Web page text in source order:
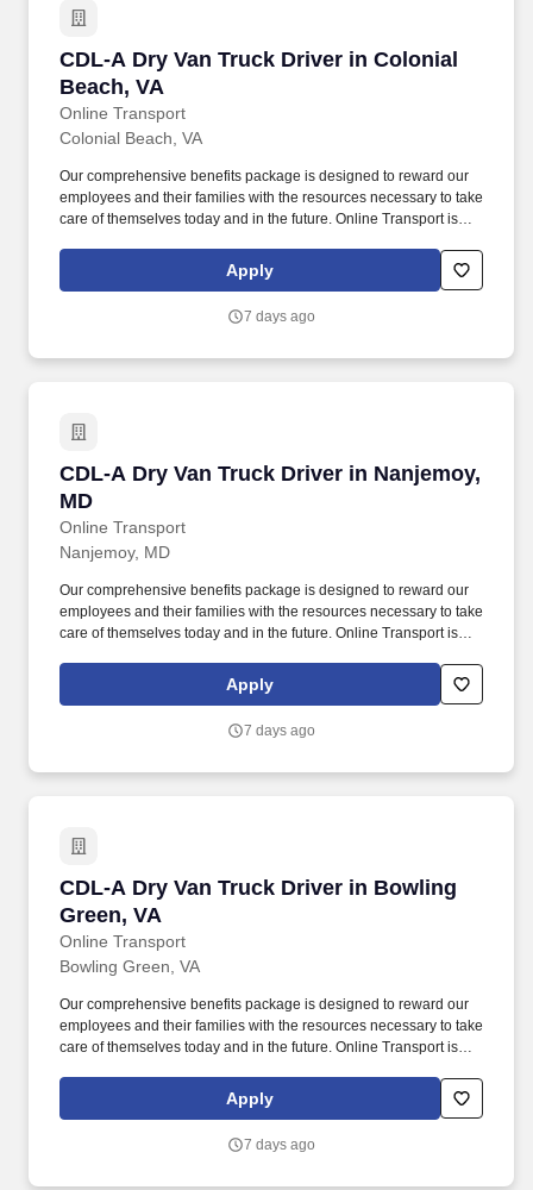
CDL-A Dry Van Truck Driver in Colonial
Beach, VA
Online Transport
CDL-A Dry Van Truck Driver in Colonial
Colonial Beach, VA
Our comprehensive benefits package is designed to reward our
employees and their families with the resources necessary to take
care of themselves today and in the future. Online Transport is
Company Truck Drivers to join our team!
Apply
7 days ago
CDL-A Dry Van Truck Driver in Nanjemoy,
MD
Online Transport
CDL-A Dry Van Truck Driver in Nanjemoy, MD
Nanjemoy, MD
Our comprehensive benefits package is designed to reward our
employees and their families with the resources necessary to take
care of themselves today and in the future. Online Transport is
Company Truck Drivers to join our team!
Apply
7 days ago
CDL-A Dry Van Truck Driver in Bowling
Green, VA
Online Transport
CDL-A Dry Van Truck Driver in Bowling
Bowling Green, VA
Our comprehensive benefits package is designed to reward our
employees and their families with the resources necessary to take
care of themselves today and in the future. Online Transport is
Company Truck Drivers to join our team!
Apply
7 days ago